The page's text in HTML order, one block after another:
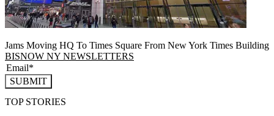
Jams Moving HQ To Times Square From New York Times Building
BISNOW NY NEWSLETTERS
SUBMIT
TOP STORIES